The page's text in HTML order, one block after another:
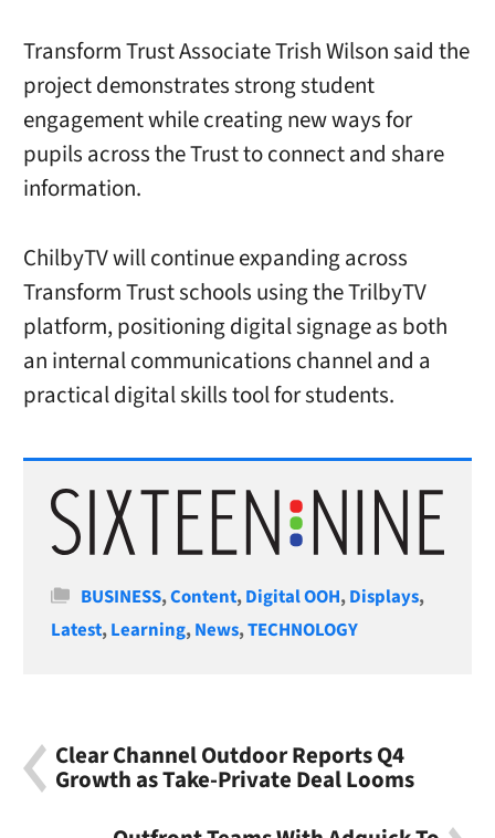
Transform Trust Associate Trish Wilson said the
project demonstrates strong student
engagement while creating new ways for
pupils across the Trust to connect and share
information.
ChilbyTV will continue expanding across
Transform Trust schools using the TrilbyTV
platform, positioning digital signage as both
an internal communications channel and a
practical digital skills tool for students.
Categories
BUSINESS,Content,Digital OOH,Displays,
Latest,Learning,News,TECHNOLOGY
Clear Channel Outdoor Reports Q4
Growth as Take-Private Deal Looms